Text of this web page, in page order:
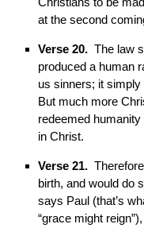
at the second
Verse 20. The law
produced a human
us sinners; it
But much more
redeemed
in Christ.
Verse 21.
birth, and would do
says Paul (that’s
“grace might